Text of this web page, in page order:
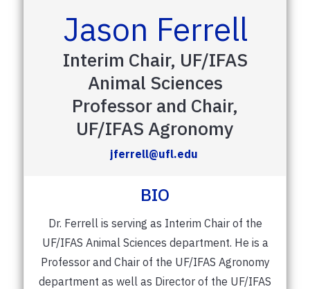
Jason Ferrell
Interim Chair, UF/IFAS
Animal Sciences
Professor and Chair,
UF/IFAS Agronomy
jferrell@ufl.edu
BIO
Dr. Ferrell is serving as Interim Chair of the
UF/IFAS Animal Sciences department. He is a
Professor and Chair of the UF/IFAS Agronomy
department as well as Director of the UF/IFAS